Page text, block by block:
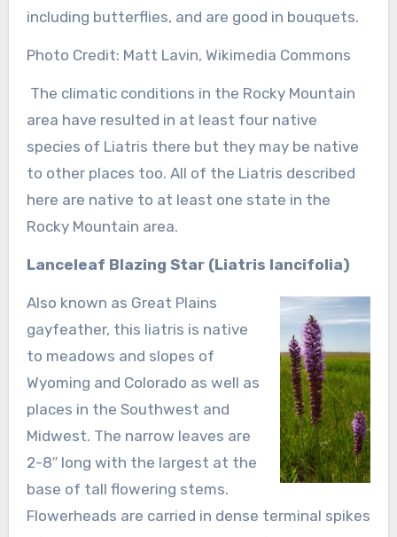
including butterflies, and are good in bouquets.
Photo Credit: Matt Lavin, Wikimedia Commons
The climatic conditions in the Rocky Mountain
area have resulted in at least four native
species of Liatris there but they may be native
to other places too. All of the Liatris described
here are native to at least one state in the
Rocky Mountain area.
Lanceleaf Blazing Star (Liatris lancifolia)
Also known as Great Plains
gayfeather, this liatris is native
to meadows and slopes of
Wyoming and Colorado as well as
places in the Southwest and
Midwest. The narrow leaves are
2-8″ long with the largest at the
base of tall flowering stems.
Flowerheads are carried in dense terminal spikes